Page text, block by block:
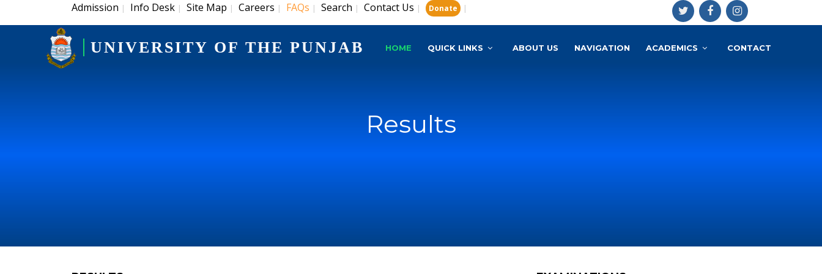
Admission | Info Desk | Site Map | Careers | FAQs | Search | Contact Us | Donate |
UNIVERSITY OF THE PUNJAB HOME QUICK LINKS ABOUT US NAVIGATION ACADEMICS CONTACT
Results